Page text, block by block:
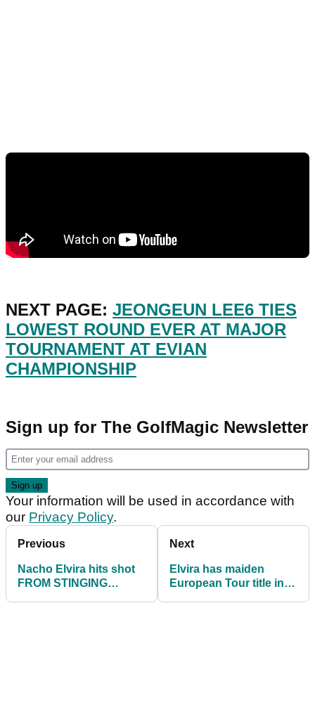
NEXT PAGE: JEONGEUN LEE6 TIES
LOWEST ROUND EVER AT MAJOR
TOURNAMENT AT EVIAN
CHAMPIONSHIP
Sign up for The GolfMagic Newsletter
Your information will be used in accordance with
our Privacy Policy.
Previous
Nacho Elvira hits shot
FROM STINGING
Next
Elvira has maiden
European Tour title in